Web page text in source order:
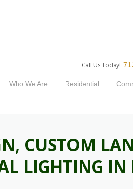
Call Us Today!
Who We Are Residential
CUSTOM
LIGHTING